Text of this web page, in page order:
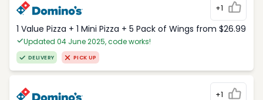
+1
1 Value Pizza + 1 Mini Pizza + 5 Pack of Wings from $26.99
Updated 04 June 2025, code works!
DELIVERY PICK UP
+1